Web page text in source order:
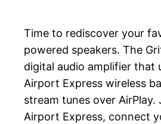
Time to rediscover your
powered speakers. The
digital audio amplifier that
Airport Express wireless
stream tunes over
Airport Express, connect